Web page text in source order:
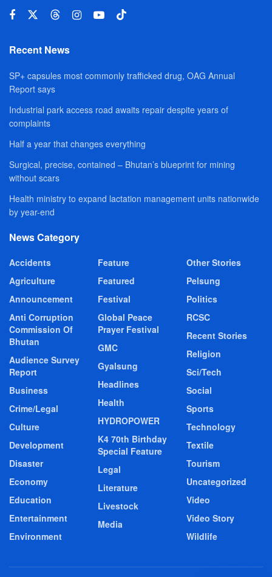
Recent News
SP+ capsules most commonly trafficked drug, OAG Annual
Report says
Industrial park access road awaits repair despite years of
complaints
Half a year that changes everything
Surgical, precise, contained – Bhutan’s blueprint for mining
without scars
Health ministry to expand lactation management units nationwide
by year-end
News Category
Accidents
Agriculture
Announcement
Anti Corruption
Commission Of
Bhutan
Audience Survey
Report
Business
Crime/Legal
Culture
Development
Disaster
Economy
Education
Entertainment
Environment
Feature
Featured
Festival
Global Peace
Prayer Festival
GMC
Gyalsung
Headlines
Health
HYDROPOWER
K4 70th Birthday
Special Feature
Legal
Literature
Livestock
Media
Other Stories
Pelsung
Politics
RCSC
Recent Stories
Religion
Sci/Tech
Social
Sports
Technology
Textile
Tourism
Uncategorized
Video
Video Story
Wildlife